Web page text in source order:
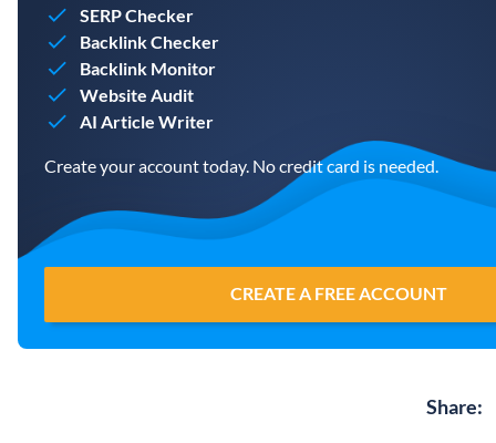
SERP Checker
Backlink Checker
Backlink Monitor
Website Audit
AI Article Writer
Create your account today. No credit card is needed.
CREATE A FREE ACCOUNT
Share: